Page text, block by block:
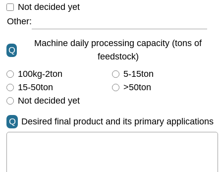
Not decided yet
Other:
Q
Machine daily processing capacity (tons of
feedstock)
100kg-2ton
5-15ton
15-50ton
>50ton
Not decided yet
Q Desired final product and its primary applications